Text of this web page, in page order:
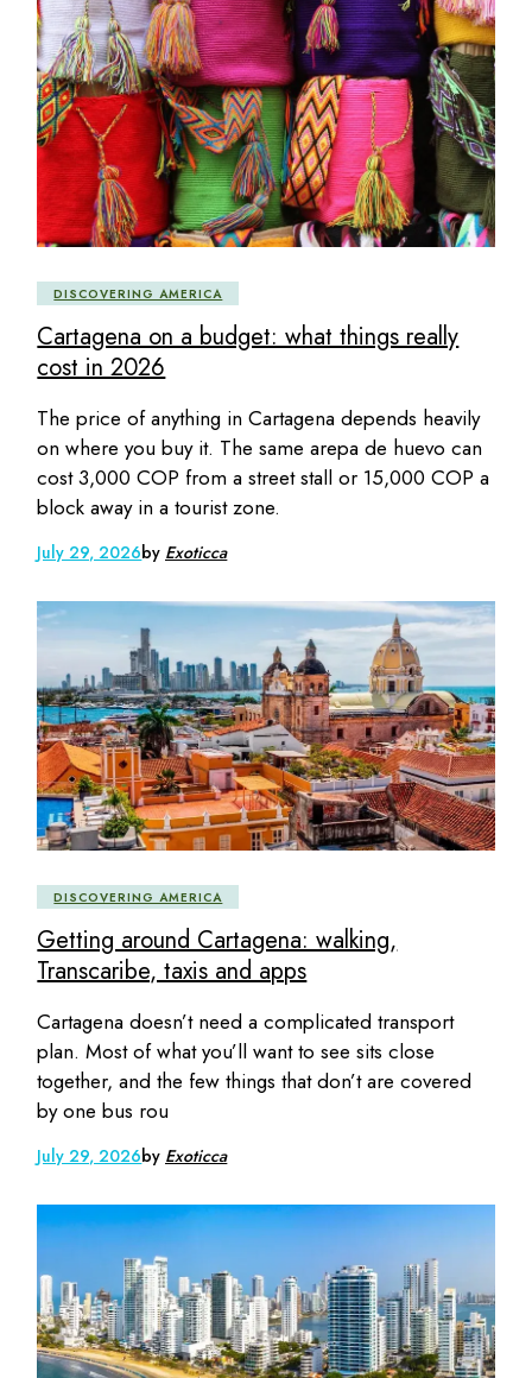
DISCOVERING AMERICA
Cartagena on a budget: what things really
cost in 2026
The price of anything in Cartagena depends heavily
on where you buy it. The same arepa de huevo can
cost 3,000 COP from a street stall or 15,000 COP a
block away in a tourist zone.
July 29, 2026by Exoticca
DISCOVERING AMERICA
Getting around Cartagena: walking,
Transcaribe, taxis and apps
Cartagena doesn’t need a complicated transport
plan. Most of what you’ll want to see sits close
together, and the few things that don’t are covered
by one bus rou
July 29, 2026by Exoticca